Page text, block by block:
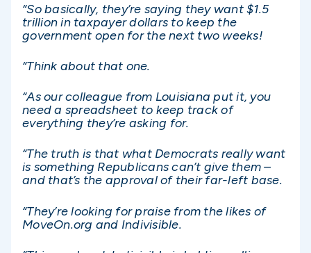
“So basically, they’re saying they want $1.5
trillion in taxpayer dollars to keep the
government open for the next two weeks!
“Think about that one.
“As our colleague from Louisiana put it, you
need a spreadsheet to keep track of
everything they’re asking for.
“The truth is that what Democrats really want
is something Republicans can’t give them –
and that’s the approval of their far-left base.
“They’re looking for praise from the likes of
MoveOn.org and Indivisible.